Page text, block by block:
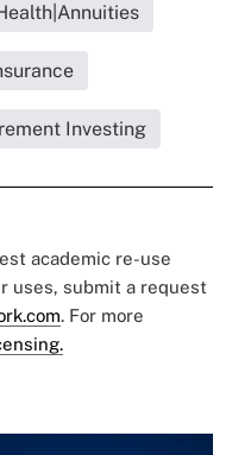
Investing
academic re-use
uses, submit a request
. For more